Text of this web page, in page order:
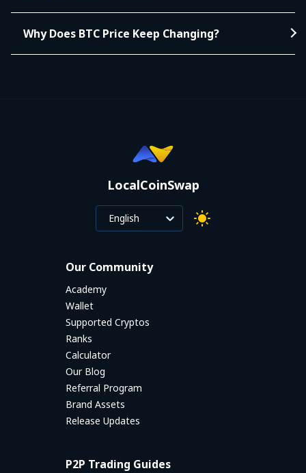
Why Does BTC Price Keep Changing?
LocalCoinSwap
English
Our Community
Academy
Wallet
Supported Cryptos
Ranks
Calculator
Our Blog
Referral Program
Brand Assets
Release Updates
P2P Trading Guides